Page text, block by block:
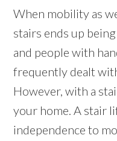
When mobility as
stairs ends up
and people with
frequently dealt
However, with a
your home. A stair
independence to